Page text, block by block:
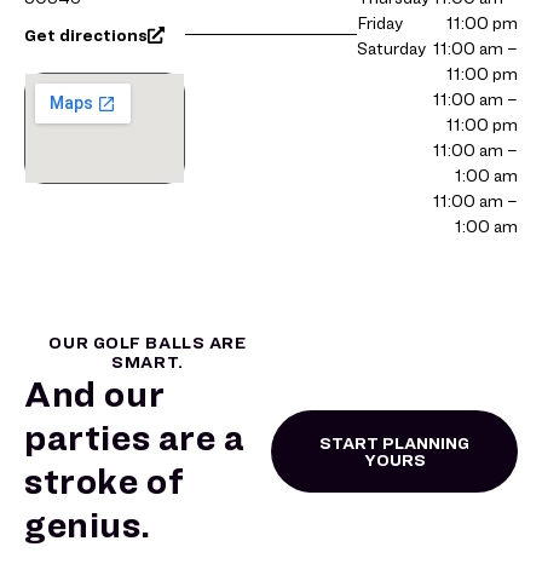
Get directions
Friday
Saturday
11:00 pm
11:00 am –
11:00 pm
11:00 am –
11:00 pm
11:00 am –
1:00 am
11:00 am –
1:00 am
OUR GOLF BALLS ARE
SMART.
And our
parties are a
stroke of
genius.
START PLANNING
YOURS